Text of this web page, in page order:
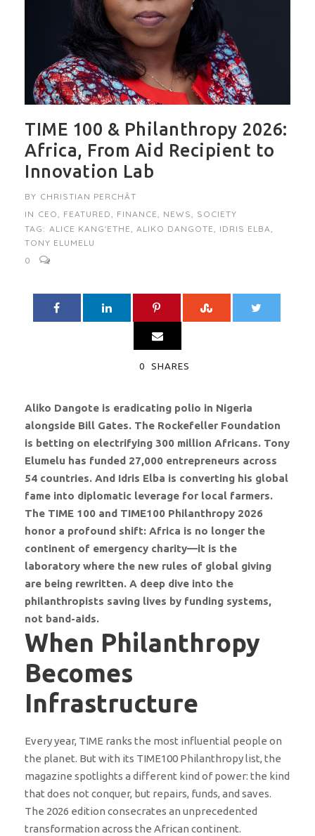
TIME 100 & Philanthropy 2026:
Africa, From Aid Recipient to
Innovation Lab
BY CHRISTIAN PERCHÂT
IN CEO, FEATURED, FINANCE, NEWS, SOCIETY
TAG: ALICE KANG'ETHE, ALIKO DANGOTE, IDRIS ELBA,
TONY ELUMELU
0
0 SHARES
Aliko Dangote is eradicating polio in Nigeria
alongside Bill Gates. The Rockefeller Foundation
is betting on electrifying 300 million Africans. Tony
Elumelu has funded 27,000 entrepreneurs across
54 countries. And Idris Elba is converting his global
fame into diplomatic leverage for local farmers.
The TIME 100 and TIME100 Philanthropy 2026
honor a profound shift: Africa is no longer the
continent of emergency charity—it is the
laboratory where the new rules of global giving
are being rewritten. A deep dive into the
philanthropists saving lives by funding systems,
not band-aids.
When Philanthropy
Becomes
Infrastructure
Every year, TIME ranks the most influential people on
the planet. But with its TIME100 Philanthropy list, the
magazine spotlights a different kind of power: the kind
that does not conquer, but repairs, funds, and saves.
The 2026 edition consecrates an unprecedented
transformation across the African continent.